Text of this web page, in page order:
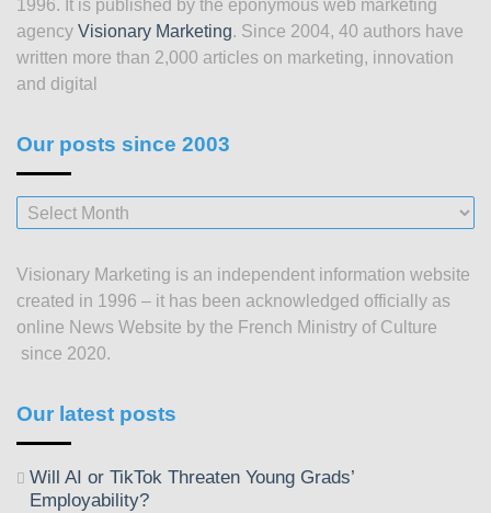
1996. It is published by the eponymous web marketing
agency Visionary Marketing. Since 2004, 40 authors have
written more than 2,000 articles on marketing, innovation
and digital
Our posts since 2003
Our
posts
2003
Visionary Marketing is an independent information website
created in 1996 – it has been acknowledged officially as
online News Website by the French Ministry of Culture
since 2020.
Our latest posts
Will AI or TikTok Threaten Young Grads’
Employability?